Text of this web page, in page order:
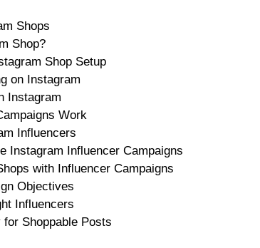
Shops
Shop?
Shop Setup
on Instagram
Instagram
Work
Influencers
Instagram Influencer Campaigns
with Influencer Campaigns
Objectives
Influencers
Shoppable Posts